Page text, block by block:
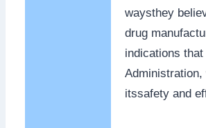
waysthey
drug
indications
itssafety and